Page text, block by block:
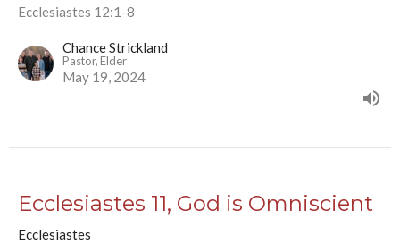
Ecclesiastes 12:1-8
Chance Strickland
Pastor, Elder
May 19, 2024
Ecclesiastes 11, God is Omniscient
Ecclesiastes